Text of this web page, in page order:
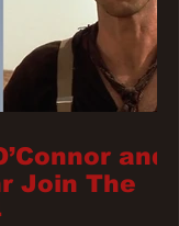
and
Join The